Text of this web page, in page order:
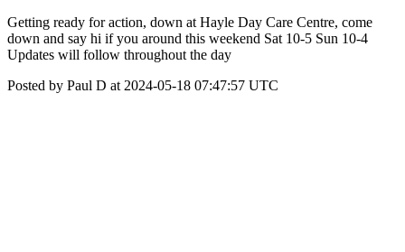
Getting ready for action, down at Hayle Day Care Centre, come
down and say hi if you around this weekend Sat 10-5 Sun 10-4
Updates will follow throughout the day
Posted by Paul D at 2024-05-18 07:47:57 UTC